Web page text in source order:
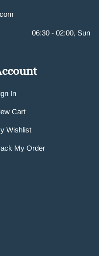
06:30 - 02:00, Sun
In
Cart
Wishlist
My Order